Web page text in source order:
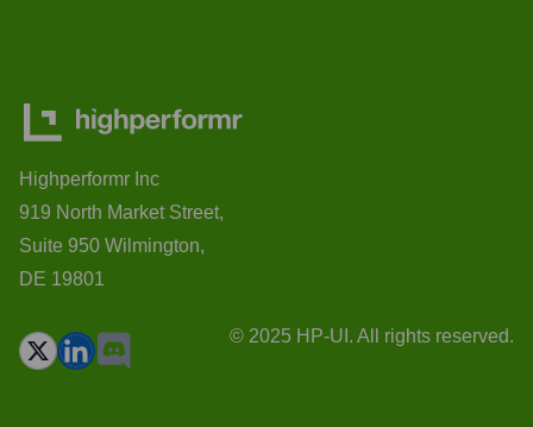
Highperformr Inc
919 North Market Street,
Suite 950 Wilmington,
DE 19801
© 2025 HP-UI. All rights reserved.